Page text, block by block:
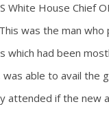
House Chief
was the man
had been
able to avail the
attended if the new